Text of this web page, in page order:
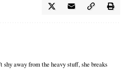
shy away from the heavy stuff, she breaks